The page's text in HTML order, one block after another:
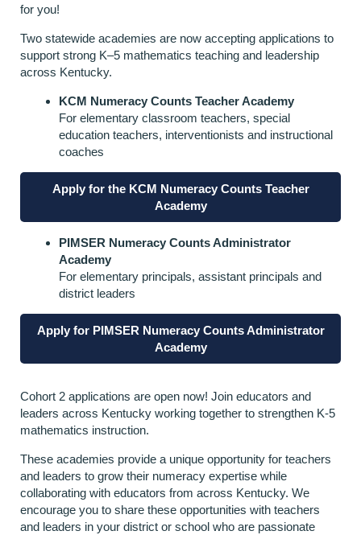
for you!
Two statewide academies are now accepting applications to
support strong K–5 mathematics teaching and leadership
across Kentucky.
KCM Numeracy Counts Teacher Academy
For elementary classroom teachers, special
education teachers, interventionists and instructional
coaches
Apply for the KCM Numeracy Counts Teacher
Academy
PIMSER Numeracy Counts Administrator
Academy
For elementary principals, assistant principals and
district leaders
Apply for PIMSER Numeracy Counts Administrator
Academy
Cohort 2 applications are open now! Join educators and
leaders across Kentucky working together to strengthen K-5
mathematics instruction.
These academies provide a unique opportunity for teachers
and leaders to grow their numeracy expertise while
collaborating with educators from across Kentucky. We
encourage you to share these opportunities with teachers
and leaders in your district or school who are passionate